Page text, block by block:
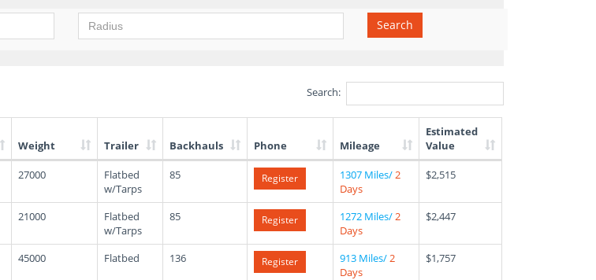
Search
Search:
Weight Trailer Backhauls Phone Mileage
Estimated
Value
27000
Flatbed
w/Tarps
85 Register 1307 Miles/2
Days
$2,515
21000
Flatbed
w/Tarps
85 Register 1272 Miles/2
Days
$2,447
45000 Flatbed 136 Register 913 Miles/2
Days
$1,757